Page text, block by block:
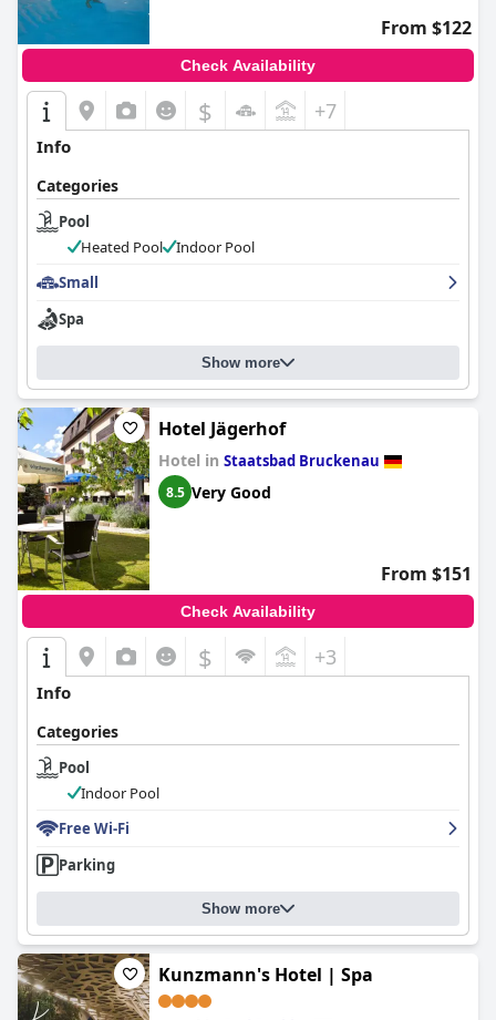
From $122
Check Availability
$ +7
Info
Categories
Pool
Heated Pool
Indoor Pool
Small
Spa
Show more
Hotel Jägerhof
Hotel in Staatsbad Bruckenau
8.5 Very Good
From $151
Check Availability
$ +3
Info
Categories
Pool
Indoor Pool
Free Wi-Fi
Parking
Show more
Kunzmann's Hotel | Spa